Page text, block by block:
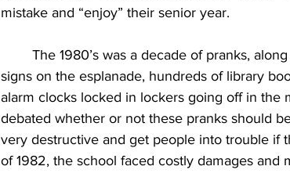
mistake and “enjoy” their senior year.
signs on the esplanade, hundreds of library
alarm clocks locked in lockers going off in the
debated whether or not these pranks should
very destructive and get people into trouble if
of 1982, the school faced costly damages and